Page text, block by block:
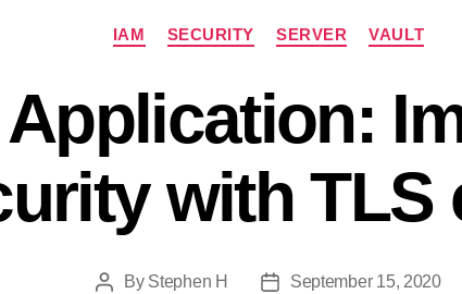
Categories
IAM SECURITY SERVER VAULT
with TLS
PostBy Stephen H
PostSeptember 15, 2020